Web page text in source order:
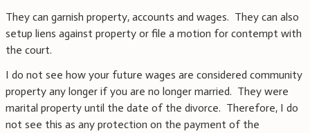
They can garnish property, accounts and wages. They can also
setup liens against property or file a motion for contempt with
the court.
I do not see how your future wages are considered community
property any longer if you are no longer married. They were
marital property until the date of the divorce. Therefore, I do
not see this as any protection on the payment of the